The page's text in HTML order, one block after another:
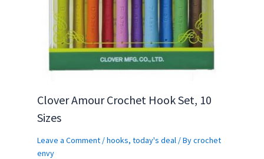
Clover Amour Crochet Hook Set, 10
Sizes
Leave a Comment /hooks, today's deal/ Bycrochet
envy